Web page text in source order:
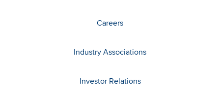
Careers
Industry Associations
Investor Relations